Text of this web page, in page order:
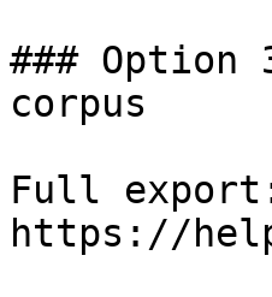
###
corpus
Full
https://